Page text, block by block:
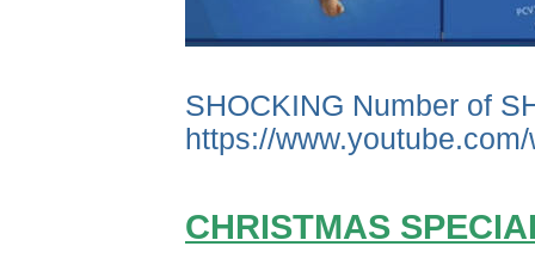
SHOCKING Number of
https://
CHRISTMAS